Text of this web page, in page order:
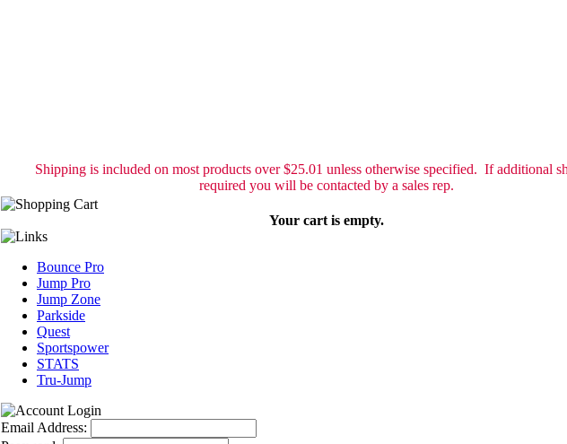
Shipping is included on most products over $25.01 unless otherwise specified. If additional
required you will be contacted by a sales rep.
Your cart is empty.
Bounce Pro
Jump Pro
Jump Zone
Parkside
Quest
Sportspower
STATS
Tru-Jump
Email Address: